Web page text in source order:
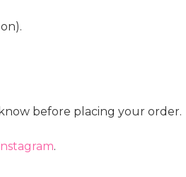
before placing your order.
.